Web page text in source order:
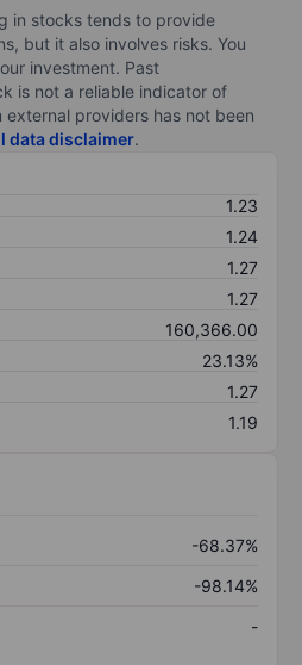
in stocks tends to provide
but it also involves risks. You
investment. Past
is not a reliable indicator of
providers has not been
data disclaimer.
1.23
1.24
1.27
1.27
160,366.00
23.13%
1.27
1.19
-68.37%
-98.14%
-